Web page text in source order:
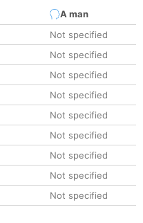
A man
Not specified
Not specified
Not specified
Not specified
Not specified
Not specified
Not specified
Not specified
Not specified